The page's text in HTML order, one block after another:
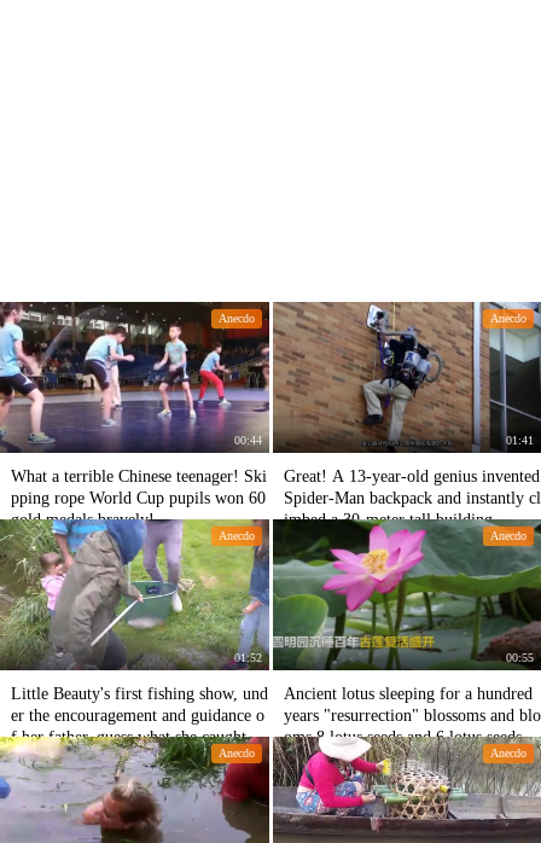
Anecdo
00:44
What a terrible Chinese teenager! Ski
pping rope World Cup pupils won 60
gold medals bravely!
Anecdo
01:41
Great! A 13-year-old genius invented
Spider-Man backpack and instantly cl
imbed a 30-meter tall building.
Anecdo
01:52
Little Beauty's first fishing show, und
er the encouragement and guidance o
f her father, guess what she caught in
the end!
Anecdo
00:55
Ancient lotus sleeping for a hundred
years "resurrection" blossoms and blo
oms 8 lotus seeds and 6 lotus seeds g
erminate in Yuanmingyuan
Anecdo Anecdo